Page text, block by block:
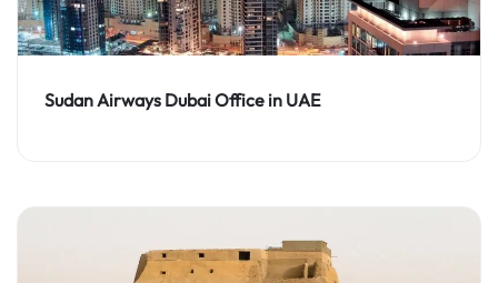
Sudan Airways Dubai Office in UAE